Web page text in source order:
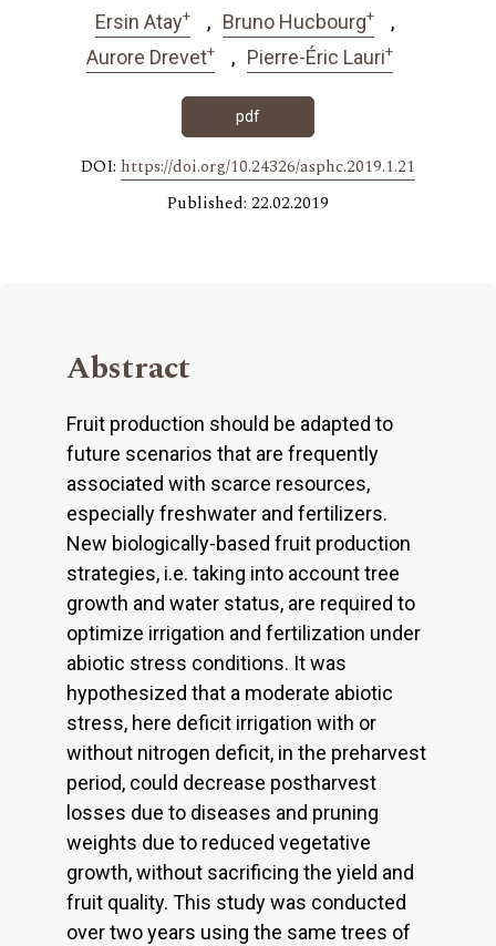
Ersin Atay+ Bruno Hucbourg+
Aurore Drevet+ Pierre-Éric Lauri+
pdf
DOI: https://doi.org/10.24326/asphc.2019.1.21
Published: 22.02.2019
Abstract
Fruit production should be adapted to
future scenarios that are frequently
associated with scarce resources,
especially freshwater and fertilizers.
New biologically-based fruit production
strategies, i.e. taking into account tree
growth and water status, are required to
optimize irrigation and fertilization under
abiotic stress conditions. It was
hypothesized that a moderate abiotic
stress, here deficit irrigation with or
without nitrogen deficit, in the preharvest
period, could decrease postharvest
losses due to diseases and pruning
weights due to reduced vegetative
growth, without sacrificing the yield and
fruit quality. This study was conducted
over two years using the same trees of